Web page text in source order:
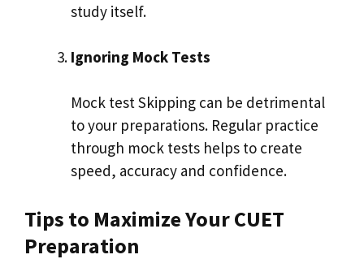
study itself.
Ignoring Mock Tests
Mock test Skipping can be detrimental
to your preparations. Regular practice
through mock tests helps to create
speed, accuracy and confidence.
Tips to Maximize Your CUET
Preparation